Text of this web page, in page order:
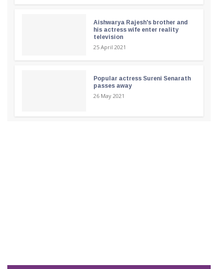
Aishwarya Rajesh's brother and
his actress wife enter reality
television
25 April 2021
Popular actress Sureni Senarath
passes away
26 May 2021